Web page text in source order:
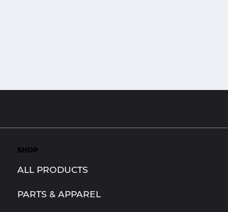
SHOP
ALL PRODUCTS
PARTS & APPAREL